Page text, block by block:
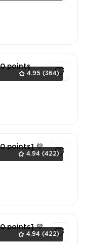
4.95 (364)
points
4.94 (422)
points] 💜
4.94 (422)
points] 💜